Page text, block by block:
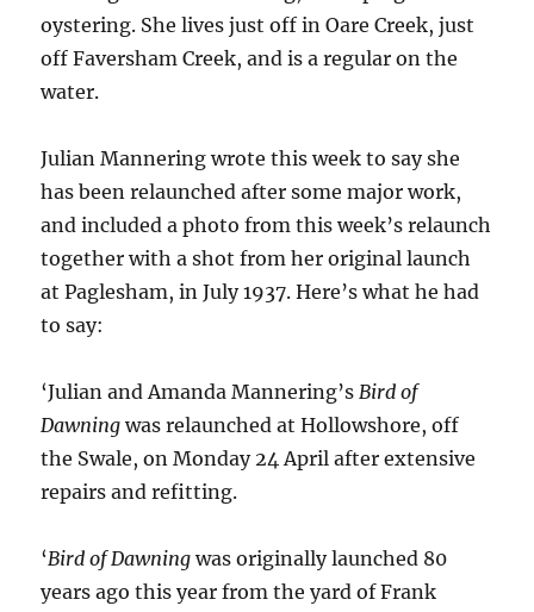
oystering. She lives just off in Oare Creek, just
off Faversham Creek, and is a regular on the
water.
Julian Mannering wrote this week to say she
has been relaunched after some major work,
and included a photo from this week’s relaunch
together with a shot from her original launch
at Paglesham, in July 1937. Here’s what he had
to say:
‘Julian and Amanda Mannering’sBird of
Dawning was relaunched at Hollowshore, off
the Swale, on Monday 24 April after extensive
repairs and refitting.
‘Bird of Dawning was originally launched 80
years ago this year from the yard of Frank